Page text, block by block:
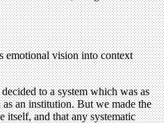
emotional vision into context
to a system which was as
an institution. But we made the
itself, and that any systematic